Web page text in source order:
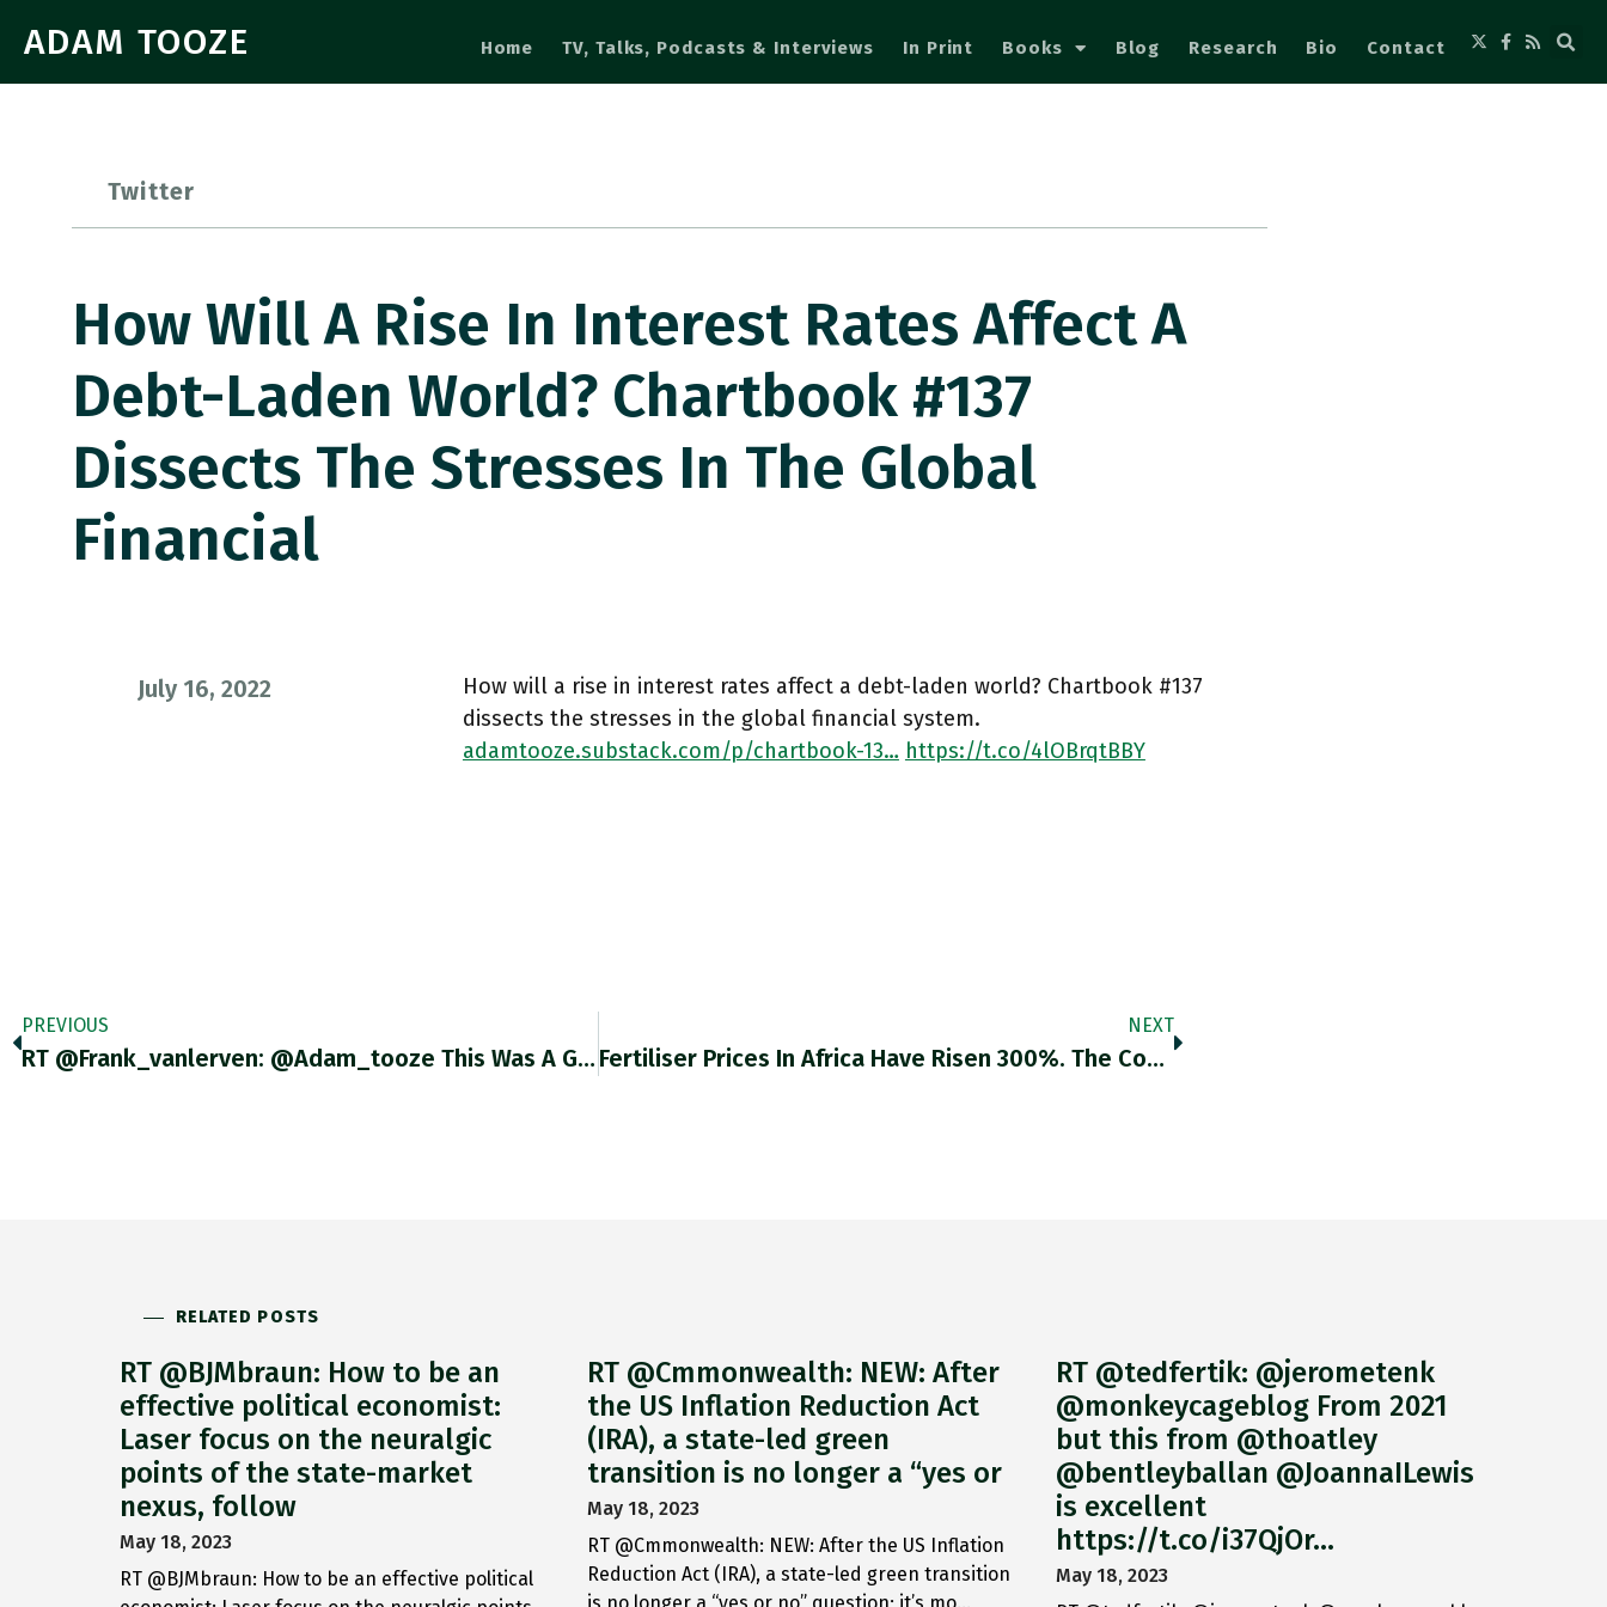
ADAM TOOZE Home TV, Talks, Podcasts & Interviews In Print Books Blog Research Bio Contact
Twitter
How Will A Rise In Interest Rates Affect A
Debt-Laden World? Chartbook #137
Dissects The Stresses In The Global
Financial
July 16, 2022
How will a rise in interest rates affect a debt-laden world? Chartbook #137
dissects the stresses in the global financial system.
adamtooze.substack.com/p/chartbook-13… https://t.co/4lOBrqtBBY
PREVIOUS
RT @Frank_vanlerven: @adam_tooze This Was A Great Read, I Learned A Lot. Thanks! A Thought – You Maybe Overemphasise The
NEXT
Fertiliser Prices In Africa Have Risen 300%. The Continent Is Facing A Shortage Of 2mn Metric Tons. African Dev Bank
RELATED POSTS
RT @BJMbraun: How to be an
effective political economist:
Laser focus on the neuralgic
points of the state-market
nexus, follow
May 18, 2023
RT @BJMbraun: How to be an effective political
RT @Cmmonwealth: NEW: After
the US Inflation Reduction Act
(IRA), a state-led green
transition is no longer a “yes or
May 18, 2023
RT @Cmmonwealth: NEW: After the US Inflation
Reduction Act (IRA), a state-led green transition
RT @tedfertik: @jerometenk
@monkeycageblog From 2021
but this from @thoatley
@bentleyballan @JoannaILewis
is excellent
https://t.co/i37QjOr…
May 18, 2023